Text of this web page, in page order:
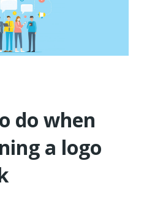
do when
a logo